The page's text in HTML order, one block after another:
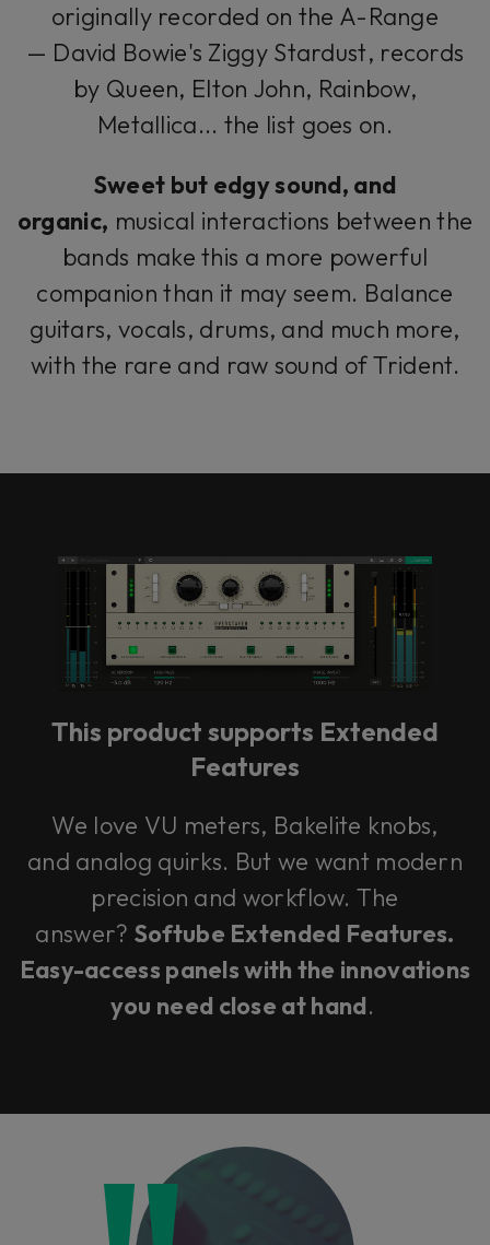
originally recorded on the A-Range
— David Bowie's Ziggy Stardust, records
by Queen, Elton John, Rainbow,
Metallica... the list goes on.
Sweet but edgy sound, and
organic, musical interactions between the
bands make this a more powerful
companion than it may seem. Balance
guitars, vocals, drums, and much more,
with the rare and raw sound of Trident.
This product supports Extended
Features
We love VU meters, Bakelite knobs,
and analog quirks. But we want modern
precision and workflow. The
answer? Softube Extended Features.
Easy-access panels with the innovations
you need close at hand.